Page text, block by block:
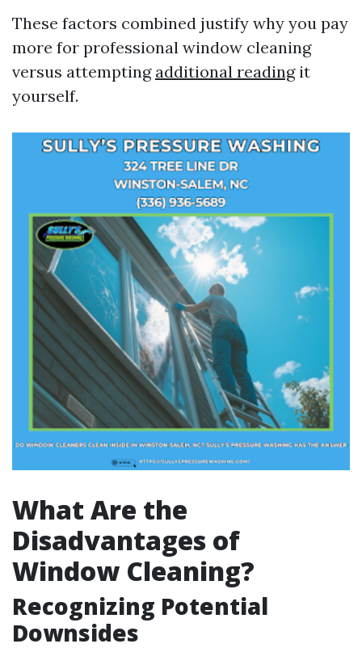
These factors combined justify why you pay
more for professional window cleaning
versus attempting additional readingit
yourself.
What Are the
Disadvantages of
Window Cleaning?
Recognizing Potential
Downsides